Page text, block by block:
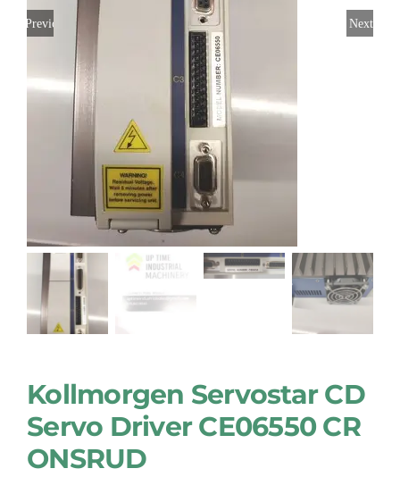
Previous Next
Kollmorgen Servostar CD
Servo Driver CE06550 CR
ONSRUD